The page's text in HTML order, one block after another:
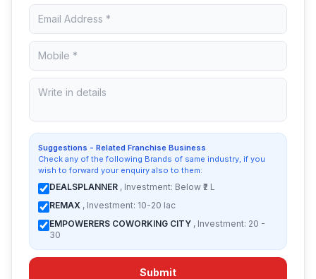
Suggestions - Related Franchise Business
Check any of the following Brands of same industry, if you
wish to forward your enquiry also to them:
DEALSPLANNER , Investment: Below ₹2 L
REMAX , Investment: 10-20 lac
EMPOWERERS COWORKING CITY , Investment: 20 -
30
Submit